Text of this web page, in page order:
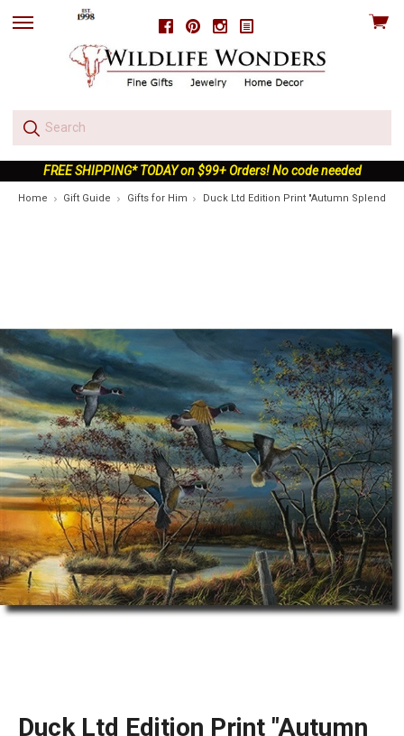
FacebookPinterestInstagram
skip
View
FREE SHIPPING* TODAY on $99+ Orders! No code needed
Home Gift Guide Gifts for Him Duck Ltd Edition Print "Autumn Splendor"
Duck Ltd Edition Print "Autumn